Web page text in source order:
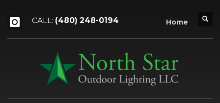
CALL: (480) 248-0194 Home